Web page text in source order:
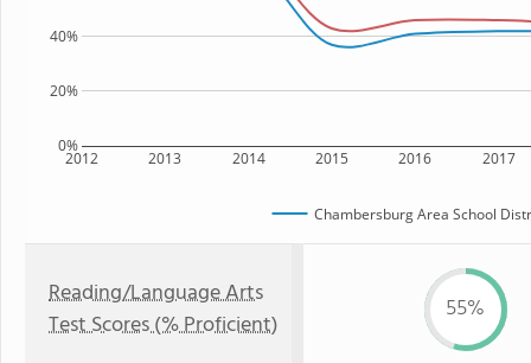
2012 2013 2014 2015 2016 2017
0%
20%
40%
Chambersburg Area School
Reading/Language Arts
Test Scores (% Proficient)
55%